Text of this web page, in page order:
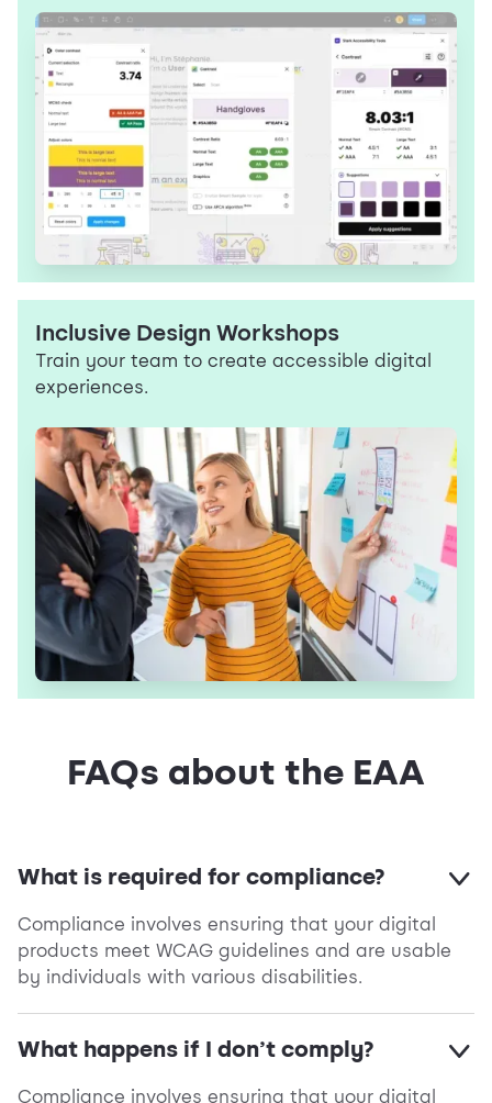
Inclusive Design Workshops
Train your team to create accessible digital
experiences.
FAQs about the EAA
What is required for compliance?
Compliance involves ensuring that your digital
products meet WCAG guidelines and are usable
by individuals with various disabilities.
What happens if I don’t comply?
Compliance involves ensuring that your digital